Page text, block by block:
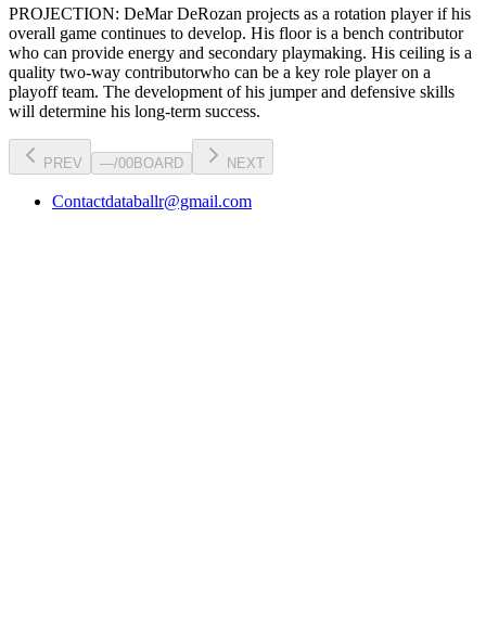
PROJECTION: DeMar DeRozan projects as a rotation playerif his
overall game continues to develop. His floor is a bench contributor
who can provide energy and secondary playmaking. His ceiling is a
quality two-way contributorwho can be a key role playeron a
playoff team. The development of his jumperand defensive skills
will determine his long-term success.
PREV —/00BOARD NEXT
Contactdataballr@gmail.com